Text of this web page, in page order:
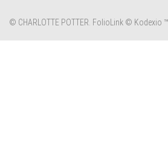
© CHARLOTTE POTTER. FolioLink © Kodexio